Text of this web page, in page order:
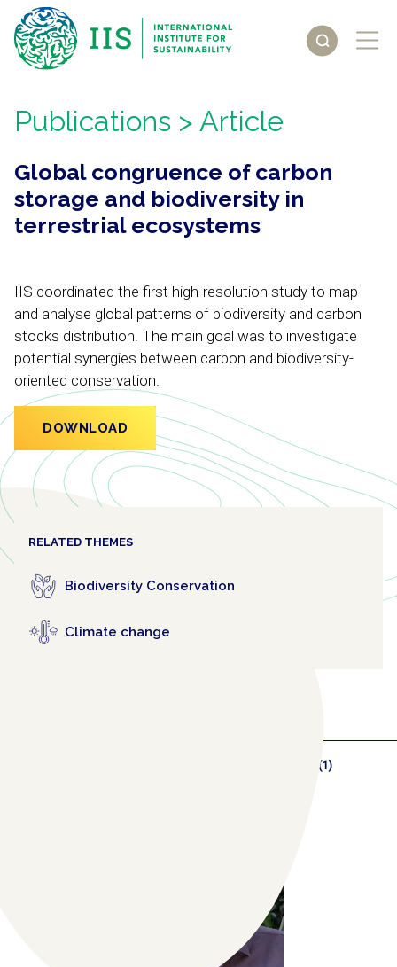
Publications > Article
Global congruence of carbon
storage and biodiversity in
terrestrial ecosystems
IIS coordinated the first high-resolution study to map
and analyse global patterns of biodiversity and carbon
stocks distribution. The main goal was to investigate
potential synergies between carbon and biodiversity-
oriented conservation.
DOWNLOAD
RELATED THEMES
Biodiversity Conservation
Climate change
(1)